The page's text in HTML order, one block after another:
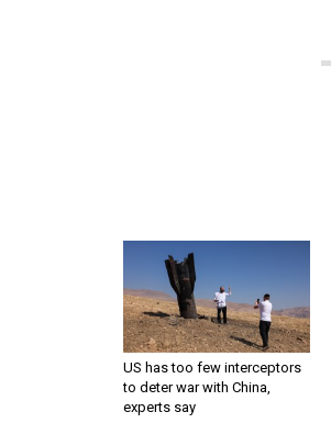
US has too few interceptors
to deter war with China,
experts say